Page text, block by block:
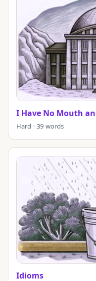
I Have No Mouth
Hard · 39 words
Idioms